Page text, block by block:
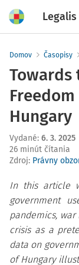
Legalis
Domov Časopisy
Hungary
Vydané: 6. 3. 2025
26 minút čítania
Zdroj: Právny
In this article
government
pandemics,
crisis as a
data on
of Hungary